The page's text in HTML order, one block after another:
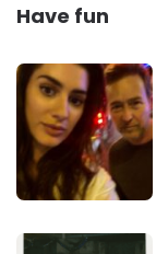
Have fun